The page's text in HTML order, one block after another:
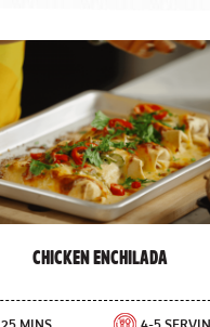
Chicken Enchilada